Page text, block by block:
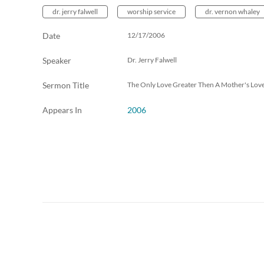
dr. jerry falwell worship service dr. vernon whaley
Date 12/17/2006
Speaker Dr. Jerry Falwell
Sermon Title The Only Love Greater Then A Mother's
Appears In 2006